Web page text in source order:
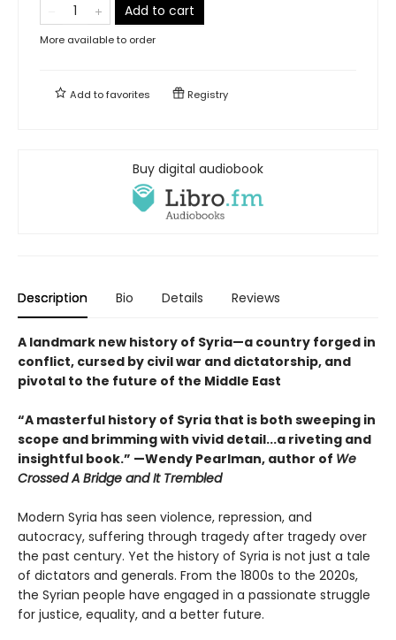
Add to cart
More available to order
Add tofavorites Registry
Buy digital audiobook
Description Bio Details Reviews
A landmark new history of Syria—a country forged in
conflict, cursed by civil war and dictatorship, and
pivotal to the future of the Middle East
“A masterful history of Syria that is both sweeping in
scope and brimming with vivid detail...a riveting and
insightful book.” —Wendy Pearlman, author of We
Crossed A Bridge and It Trembled
Modern Syria has seen violence, repression, and
autocracy, suffering through tragedy after tragedy over
the past century. Yet the history of Syria is not just a tale
of dictators and generals. From the 1800s to the 2020s,
the Syrian people have engaged in a passionate struggle
for justice, equality, and a better future.